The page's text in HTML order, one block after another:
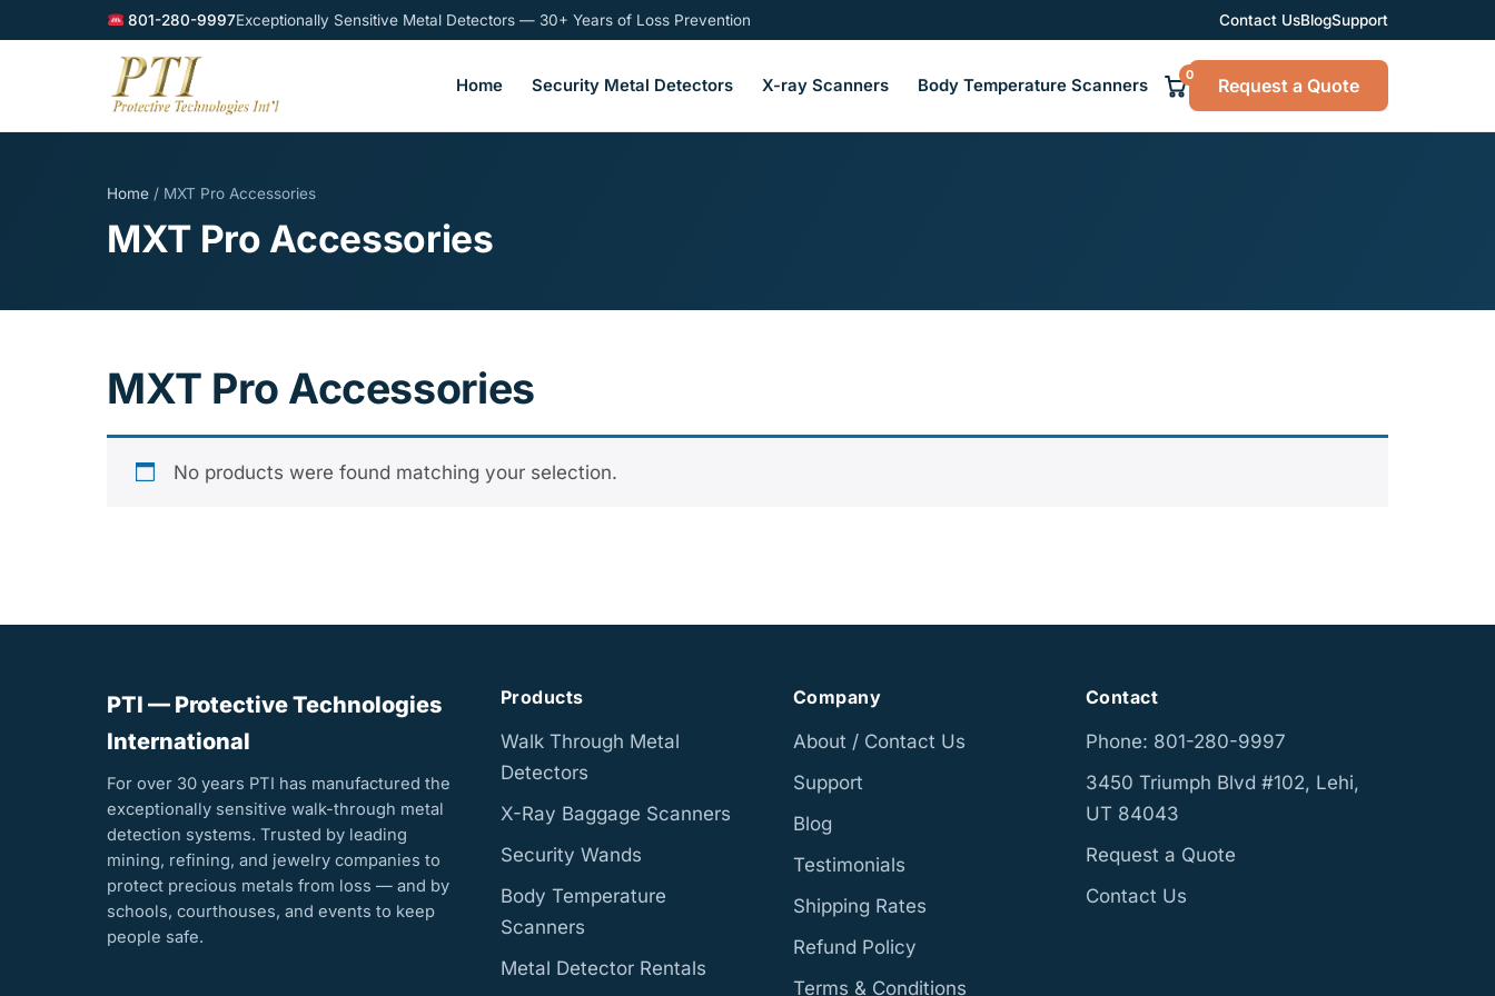
801-280-9997Exceptionally Sensitive Metal Detectors — 30+ Years of Loss Prevention Contact UsBlogSupport
Home Security Metal Detectors X-ray Scanners Body Temperature Scanners
0 Request a Quote
Home / MXT Pro Accessories
MXT Pro Accessories
MXT Pro Accessories
No products were found matching your selection.
PTI — Protective Technologies
International
For over 30 years PTI has manufactured the
exceptionally sensitive walk-through metal
detection systems. Trusted by leading
mining, refining, and jewelry companies to
protect precious metals from loss — and by
schools, courthouses, and events to keep
people safe.
Products
Walk Through Metal
Detectors
X-Ray Baggage Scanners
Security Wands
Body Temperature
Scanners
Metal Detector Rentals
Company
About / Contact Us
Support
Blog
Testimonials
Shipping Rates
Refund Policy
Terms & Conditions
Contact
Phone: 801-280-9997
3450 Triumph Blvd #102, Lehi,
UT 84043
Request a Quote
Contact Us